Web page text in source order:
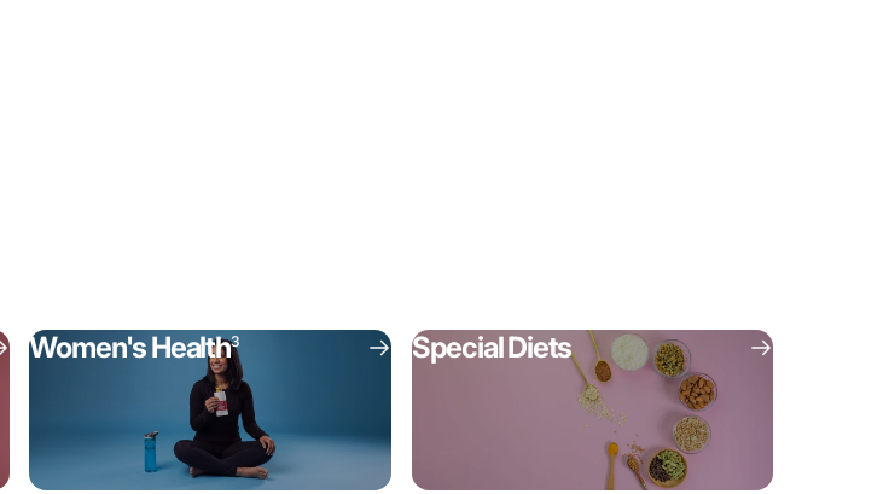
Women's Health3 Special Diets